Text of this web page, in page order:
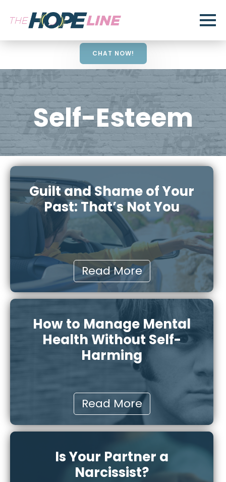
CHAT NOW!
Self-Esteem
Guilt and Shame of Your
Past: That’s Not You
Read More
How to Manage Mental
Health Without Self-
Harming
Read More
Is Your Partner a
Narcissist?